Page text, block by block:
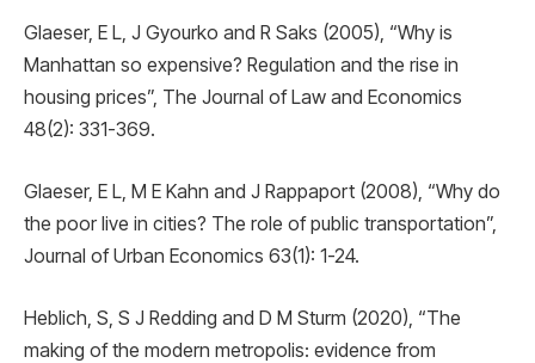
Glaeser, E L, J Gyourko and R Saks (2005), “Why is
Manhattan so expensive? Regulation and the rise in
housing prices”, The Journal of Law and Economics
48(2): 331-369.
Glaeser, E L, M E Kahn and J Rappaport (2008), “Why do
the poor live in cities? The role of public transportation”,
Journal of Urban Economics 63(1): 1-24.
Heblich, S, S J Redding and D M Sturm (2020), “The
making of the modern metropolis: evidence from